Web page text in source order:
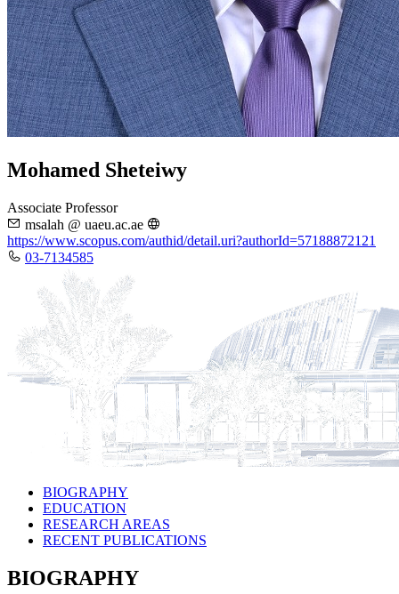
Mohamed Sheteiwy
Associate Professor
msalah @ uaeu.ac.ae
https://www.scopus.com/authid/detail.uri?authorId=57188872121
03-7134585
BIOGRAPHY
EDUCATION
RESEARCH AREAS
RECENT PUBLICATIONS
BIOGRAPHY